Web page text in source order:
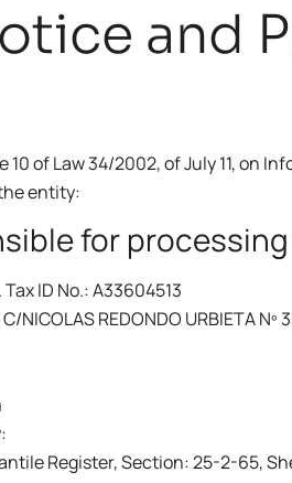
and
of Law 34/2002, of July 11, on
entity:
for
Tax ID No.: A33604513
NICOLAS REDONDO URBIETA Nº
Register, Section: 25-2-65,